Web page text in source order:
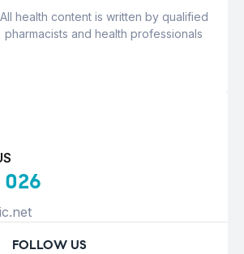
All health content is written by qualified
pharmacists and health professionals
026
FOLLOW US